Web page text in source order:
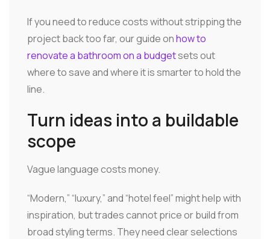
If you need to reduce costs without stripping the
project back too far, our guide onhow to
renovate a bathroom on a budgetsets out
where to save and where it is smarter to hold the
line.
Turn ideas into a buildable
scope
Vague language costs money.
“Modern,” “luxury,” and “hotel feel” might help with
inspiration, but trades cannot price or build from
broad styling terms. They need clear selections